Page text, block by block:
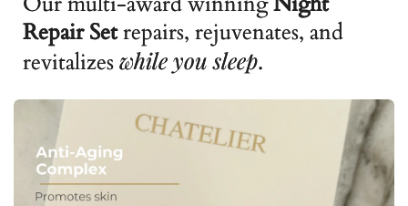
Repair Setrepairs, rejuvenates, and
revitalizeswhile you sleep.